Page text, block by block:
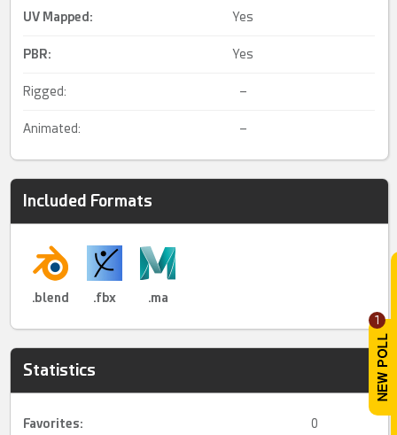
1
UV Mapped : Yes
PBR: Yes
Rigged: –
Animated: –
Included Formats
.blend .fbx .ma
Statistics
Favorites: 0